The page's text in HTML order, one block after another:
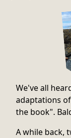
We've all
adaptations
the book".
A while back,